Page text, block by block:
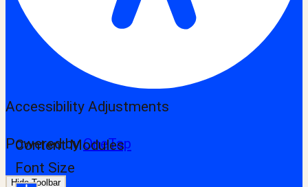
Accessibility Adjustments
Powered byOneTap
Hide Toolbar
Content Modules
Font Size